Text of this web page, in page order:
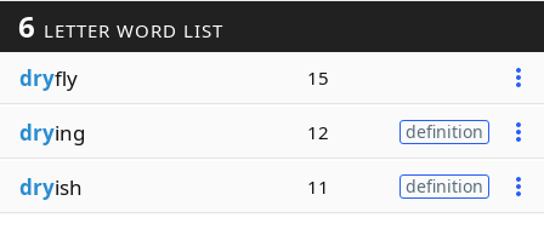
Blog
Our Brands
6 LETTER WORD LIST
dryfly 15
drying 12 definition
dryish 11 definition